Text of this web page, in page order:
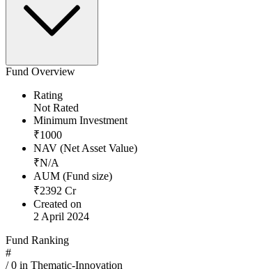
Fund Overview
Rating
Not Rated
Minimum Investment
₹1000
NAV (Net Asset Value)
₹N/A
AUM (Fund size)
₹2392 Cr
Created on
2 April 2024
Fund Ranking
#
/0 in Thematic-Innovation